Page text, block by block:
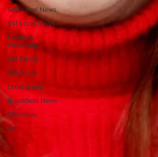
S40 Local News
S41 Local News
Health &
Wellbeing
S41 Family
Gift Guide
Local group
Brookfield News
Christmas
Art